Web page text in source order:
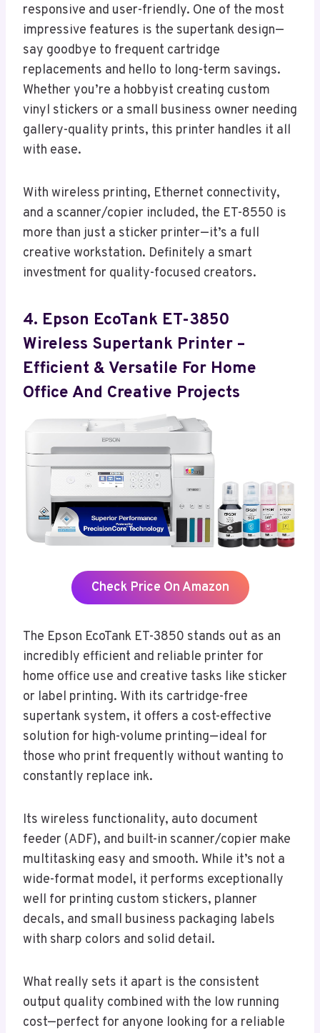
responsive and user-friendly. One of the most
impressive features is the supertank design—
say goodbye to frequent cartridge
replacements and hello to long-term savings.
Whether you’re a hobbyist creating custom
vinyl stickers or a small business owner needing
gallery-quality prints, this printer handles it all
with ease.
With wireless printing, Ethernet connectivity,
and a scanner/copier included, the ET-8550 is
more than just a sticker printer—it’s a full
creative workstation. Definitely a smart
investment for quality-focused creators.
4. Epson EcoTank ET-3850
Wireless Supertank Printer –
Efficient & Versatile For Home
Office And Creative Projects
Check Price On Amazon
The Epson EcoTank ET-3850 stands out as an
incredibly efficient and reliable printer for
home office use and creative tasks like sticker
or label printing. With its cartridge-free
supertank system, it offers a cost-effective
solution for high-volume printing—ideal for
those who print frequently without wanting to
constantly replace ink.
Its wireless functionality, auto document
feeder (ADF), and built-in scanner/copier make
multitasking easy and smooth. While it’s not a
wide-format model, it performs exceptionally
well for printing custom stickers, planner
decals, and small business packaging labels
with sharp colors and solid detail.
What really sets it apart is the consistent
output quality combined with the low running
cost—perfect for anyone looking for a reliable